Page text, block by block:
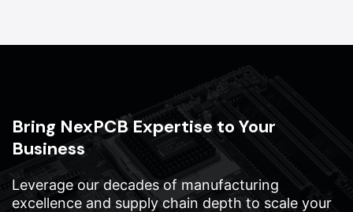
Bring NexPCB Expertise to Your
Business
Leverage our decades of manufacturing
excellence and supply chain depth to scale your